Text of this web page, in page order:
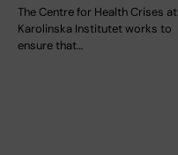
The Centre for Health Crises at
Karolinska Institutet works to
ensure that…